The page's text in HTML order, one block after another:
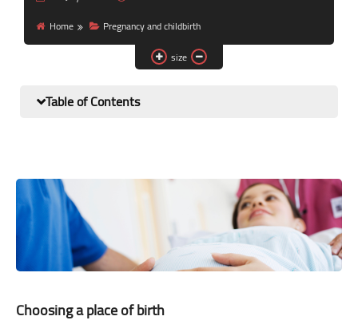
Pregnancy and childbirth
Home
Pregnancy and childbirth
size
Table of Contents
Choosing a place of birth